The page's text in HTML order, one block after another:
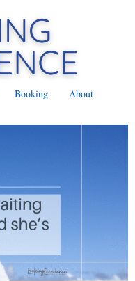
Booking About